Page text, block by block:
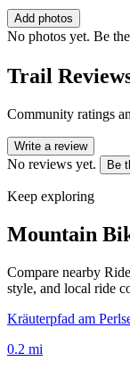
Add photos
No photos yet. Be
Trail
Community ratings
Write a review
No reviews yet. Be
Keep exploring
Mountain
Compare nearby
style, and local ride
Kräuterpfad am
0.2 mi